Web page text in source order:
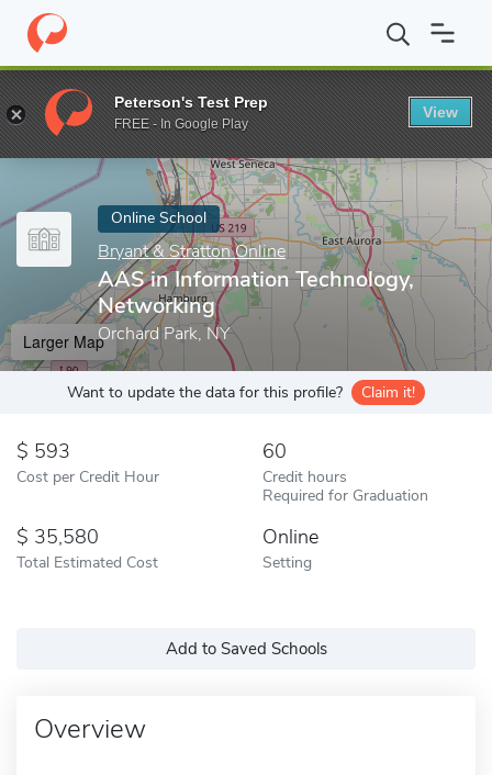
Home Online Schools Bryant & Stratton Online AAS in
Enter a keyword
Online School
Bryant & Stratton Online
AAS in Information Technology,
Networking
Orchard Park, NY
Larger Map
Want to update the data for this profile? Claim it!
593
Cost per Credit Hour
60
Credit hours
Required for Graduation
35,580
Total Estimated Cost
Online
Setting
Add to Saved Schools
Overview
Peterson's Test Prep
FREE - In Google Play
View